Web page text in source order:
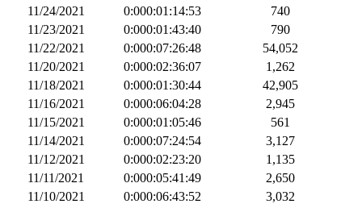
11/24/2021
0:000:01:14:53
740
11/23/2021
0:000:01:43:40
790
11/22/2021
0:000:07:26:48
54,052
11/20/2021
0:000:02:36:07
1,262
11/18/2021
0:000:01:30:44
42,905
11/16/2021
0:000:06:04:28
2,945
11/15/2021
0:000:01:05:46
561
11/14/2021
0:000:07:24:54
3,127
11/12/2021
0:000:02:23:20
1,135
11/11/2021
0:000:05:41:49
2,650
11/10/2021
0:000:06:43:52
3,032